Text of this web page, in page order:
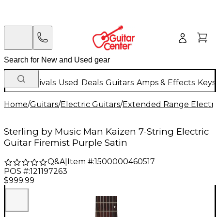
New Arrivals Used Deals Guitars Amps & Effects
Home/Guitars/Electric Guitars/Extended Range
Sterling by Music Man Kaizen 7-String Electric
Guitar Firemist Purple Satin
Q&A| Item #:1500000460517
POS #:121197263
$999.99